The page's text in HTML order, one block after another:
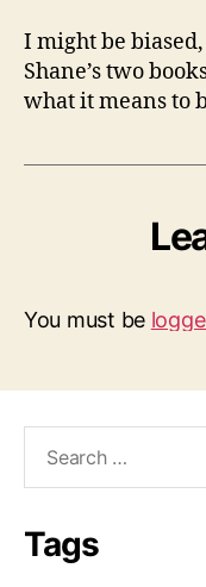
I might be
Shane’s two
what it means to
You must be
Tags